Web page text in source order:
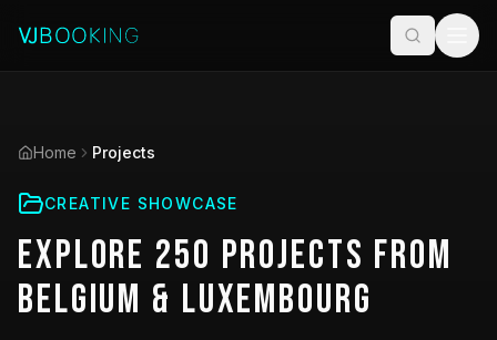
Home Projects
CREATIVE SHOWCASE
Explore 250 Projects from
Belgium & Luxembourg